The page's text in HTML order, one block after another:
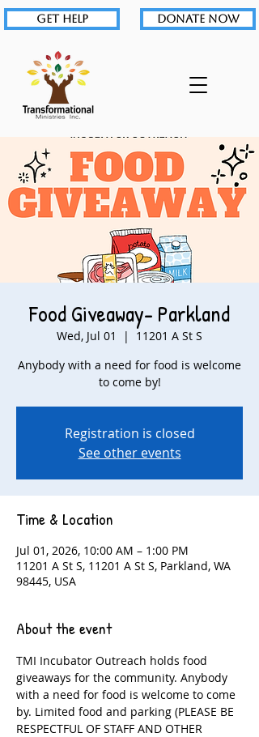
GET HELP DONATE NOW
Food Giveaway- Parkland
Wed, Jul 01
  |
11201 A St S
Anybody with a need for food is welcome
to come by!
Registration is closed
See other events
Time & Location
Jul 01, 2026, 10:00 AM – 1:00 PM
11201 A St S, 11201 A St S, Parkland, WA
98445, USA
About the event
TMI Incubator Outreach holds food
giveaways for the community. Anybody
with a need for food is welcome to come
by. Limited food and parking (PLEASE BE
RESPECTFUL OF STAFF AND OTHER